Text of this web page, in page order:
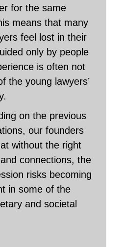
for the same
means that many
feel lost in their
only by people
is often not
the young lawyers’
on the previous
our founders
without the right
connections, the
risks becoming
in some of the
and societal